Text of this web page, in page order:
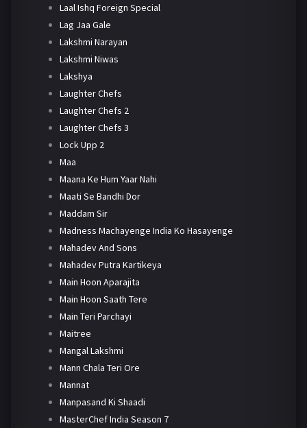
Laal Ishq Foreign Special
Lag Jaa Gale
Lakshmi Narayan
Lakshmi Niwas
Lakshya
Laughter Chefs
Laughter Chefs 2
Laughter Chefs 3
Lock Upp 2
Maa
Maana Ke Hum Yaar Nahi
Maati Se Bandhi Dor
Maddam Sir
Madness Machayenge India Ko Hasayenge
Mahadev And Sons
Mahadev Putra Kartikeya
Main Hoon Aparajita
Main Hoon Saath Tere
Main Teri Parchayi
Maitree
Mangal Lakshmi
Mann Chala Teri Ore
Mannat
Manpasand Ki Shaadi
MasterChef India Season 7